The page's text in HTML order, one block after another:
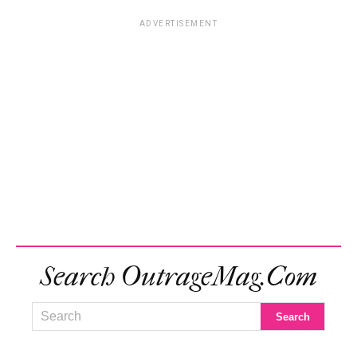
ADVERTISEMENT
Search OutrageMag.com